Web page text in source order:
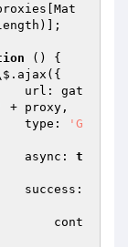
()
{
+ proxy,
                                    type:
'G
                                    async:
t